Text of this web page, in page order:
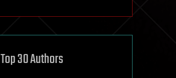
cryptocurrencies
defense
disruptive technology
Top 30 Authors